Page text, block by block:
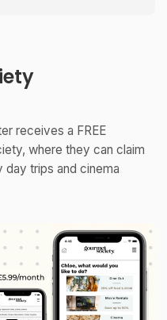
receives a FREE
where they can claim
day trips and cinema